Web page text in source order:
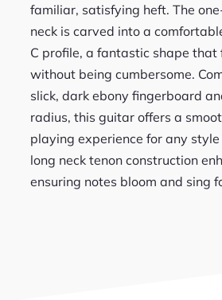
familiar, satisfying heft. The
neck is carved into a
C profile, a fantastic shape that
without being cumbersome.
slick, dark ebony fingerboard
radius, this guitar offers a
playing experience for any
long neck tenon construction
ensuring notes bloom and sing